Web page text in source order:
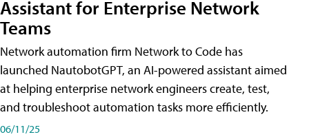
Assistant for Enterprise Network
Teams
Network automation firm Network to Code has
launched NautobotGPT, an AI-powered assistant aimed
at helping enterprise network engineers create, test,
and troubleshoot automation tasks more efficiently.
06/11/25